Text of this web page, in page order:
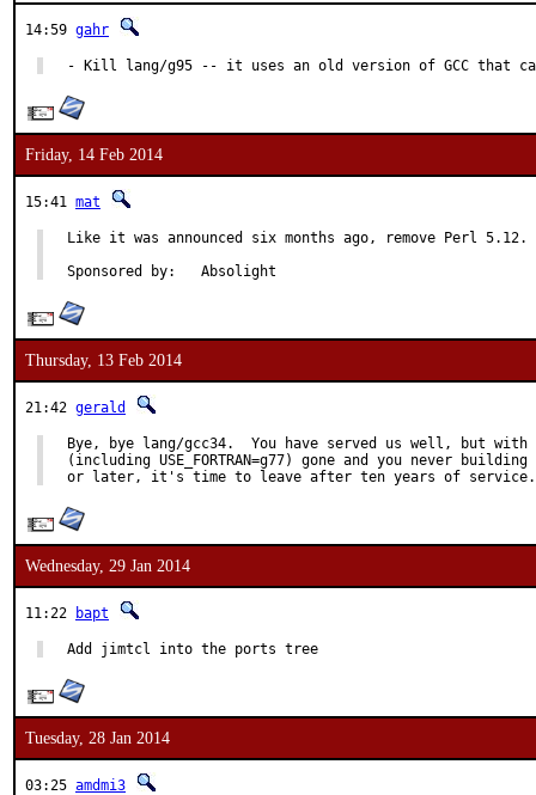
14:59 gahr
- Kill lang/g95 -- it uses an old version of GCC that
Friday, 14 Feb 2014
15:41 mat
Like it was announced six months ago, remove Perl 5.12.
Sponsored by:	Absolight
Thursday, 13 Feb 2014
21:42 gerald
Bye, bye lang/gcc34.  You have served us well, but with
(including USE_FORTRAN=g77) gone and you never building
or later, it's time to leave after ten years of service.
Wednesday, 29 Jan 2014
11:22 bapt
Add jimtcl into the ports tree
Tuesday, 28 Jan 2014
03:25 amdmi3